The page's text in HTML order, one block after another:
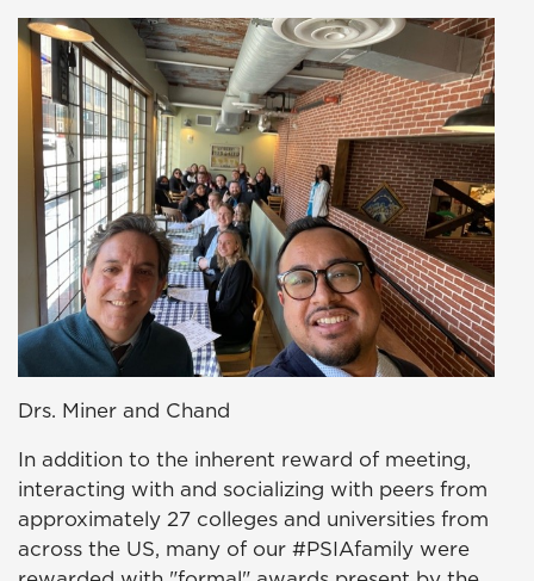
Drs. Miner and Chand
In addition to the inherent reward of meeting,
interacting with and socializing with peers from
approximately 27 colleges and universities from
across the US, many of our #PSIAfamily were